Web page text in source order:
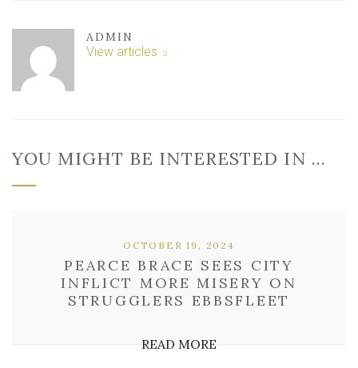
CHARGE
ADMIN
View articles
YOU MIGHT BE INTERESTED IN …
PEARCE BRACE SEES CITY
INFLICT MORE MISERY ON
STRUGGLERS EBBSFLEET
OCTOBER 19, 2024
READ MORE